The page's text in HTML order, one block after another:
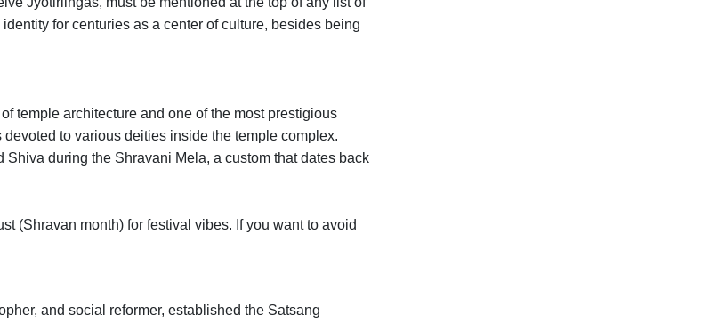
for centuries as a center of culture, besides being
temple architecture and one of the most prestigious
to various deities inside the temple complex.
during the Shravani Mela, a custom that dates back
(Shravan month) for festival vibes. If you want to avoid
and social reformer, established the Satsang